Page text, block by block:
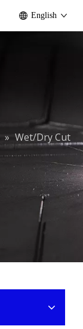
English
» Wet/Dry Cut